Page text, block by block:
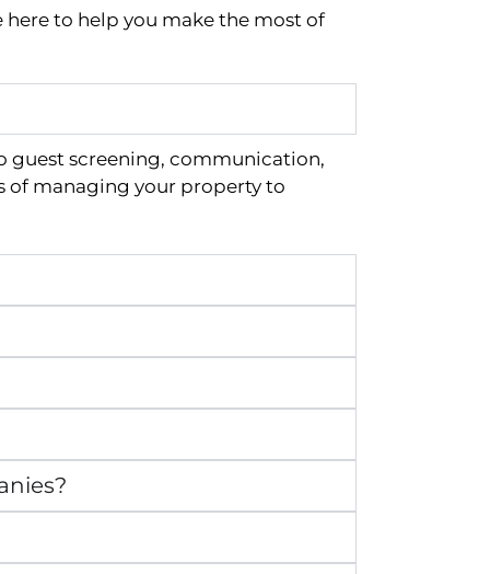
here to help you make the most of
guest screening, communication,
of managing your property to